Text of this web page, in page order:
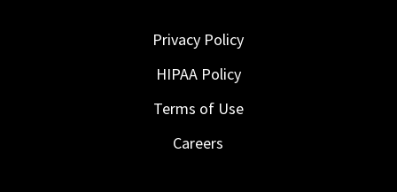
Privacy Policy
HIPAA Policy
Terms of Use
Careers